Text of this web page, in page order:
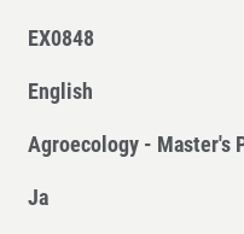
EX0848
English
Agroecology - Master's
Ja